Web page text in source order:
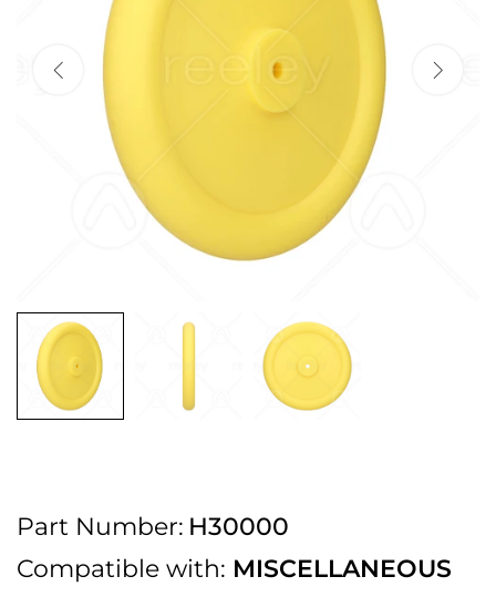
2pm Cut off for Pre 10:30am Deliveries
Order before 4:30pm Monday - Thursday or 3:30pm on Friday for Next
Working Day Delivery.
Free UK Next Day Delivery on orders over £100
2pm Cut off for Pre 10:30am Deliveries
Order before 4:30pm Monday - Thursday or 3:30pm on Friday for Next
Working Day Delivery.
2pm Cut off for Pre 10:30am Deliveries
Part Number: H30000
Compatible with: MISCELLANEOUS